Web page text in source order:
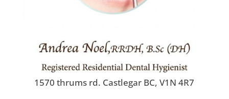
1570 thrums rd. Castlegar BC, V1N 4R7